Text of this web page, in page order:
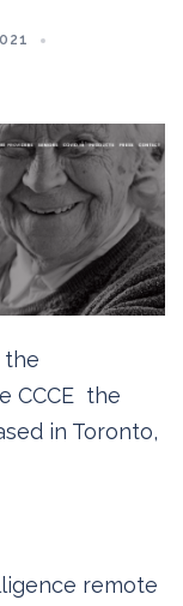
the
CCCE the
in Toronto,
remote